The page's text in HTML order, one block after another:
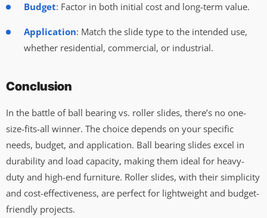
Budget: Factor in both initial cost and long-term value.
Application: Match the slide type to the intended use,
whether residential, commercial, or industrial.
Conclusion
In the battle of ball bearing vs. roller slides, there’s no one-
size-fits-all winner. The choice depends on your specific
needs, budget, and application. Ball bearing slides excel in
durability and load capacity, making them ideal for heavy-
duty and high-end furniture. Roller slides, with their simplicity
and cost-effectiveness, are perfect for lightweight and budget-
friendly projects.